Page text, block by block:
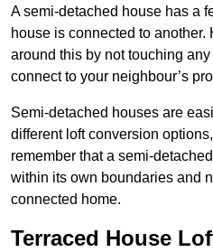
A semi-detached house has a
house is connected to another.
around this by not touching
connect to your neighbour’s
Semi-detached houses are
different loft conversion
remember that a semi-
within its own boundaries and
connected home.
Terraced House